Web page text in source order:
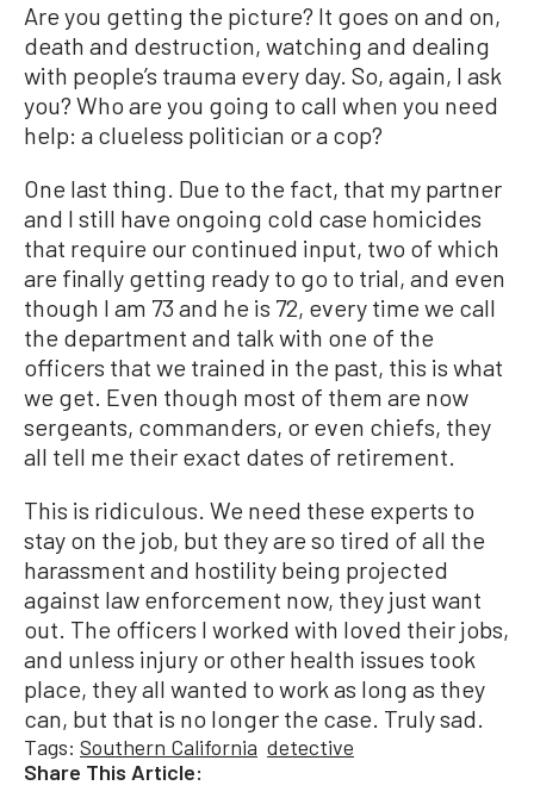
Are you getting the picture? It goes on and on,
death and destruction, watching and dealing
with people’s trauma every day. So, again, I ask
you? Who are you going to call when you need
help: a clueless politician or a cop?
One last thing. Due to the fact, that my partner
and I still have ongoing cold case homicides
that require our continued input, two of which
are finally getting ready to go to trial, and even
though I am 73 and he is 72, every time we call
the department and talk with one of the
officers that we trained in the past, this is what
we get. Even though most of them are now
sergeants, commanders, or even chiefs, they
all tell me their exact dates of retirement.
This is ridiculous. We need these experts to
stay on the job, but they are so tired of all the
harassment and hostility being projected
against law enforcement now, they just want
out. The officers I worked with loved their jobs,
and unless injury or other health issues took
place, they all wanted to work as long as they
can, but that is no longer the case. Truly sad.
Tags: Southern California detective
Share This Article: